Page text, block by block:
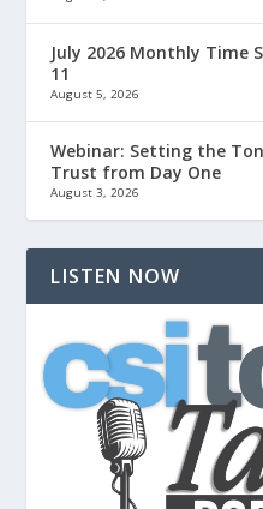
July 2026 Monthly Time
11
August 5, 2026
Webinar: Setting the
Trust from Day One
August 3, 2026
LISTEN NOW